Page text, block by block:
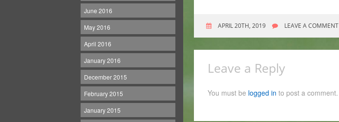
June 2016
May 2016
April 2016
January 2016
December 2015
February 2015
January 2015
APRIL 20TH, 2019 LEAVE A COMMENT
Leave a Reply
You must be logged in to post a comment.